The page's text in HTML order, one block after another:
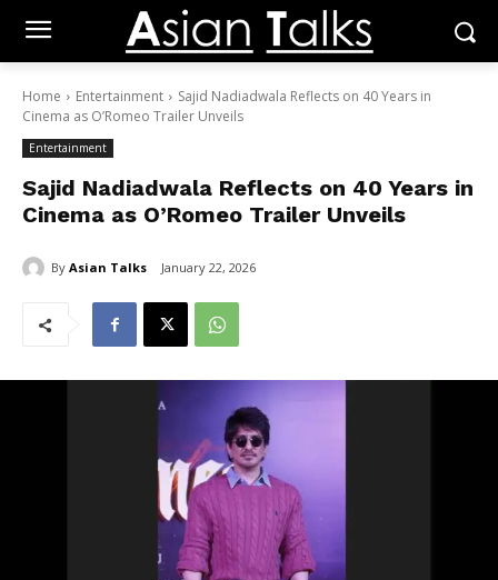
Home Entertainment
Sajid Nadiadwala Reflects on 40 Years in
Cinema as O’Romeo Trailer Unveils
Entertainment
Sajid Nadiadwala Reflects on 40 Years in
Cinema as O’Romeo Trailer Unveils
By Asian Talks January 22, 2026